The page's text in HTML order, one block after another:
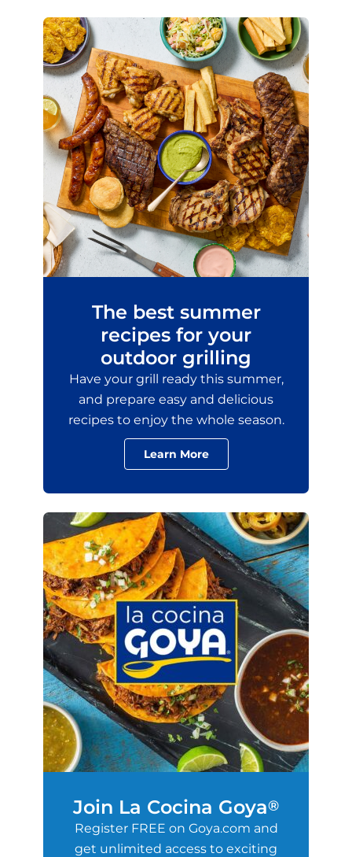
The best summer
recipes for your
outdoor grilling
Have your grill ready this summer,
and prepare easy and delicious
recipes to enjoy the whole season.
Learn More
Join La Cocina Goya®
Register FREE on Goya.com and
get unlimited access to exciting